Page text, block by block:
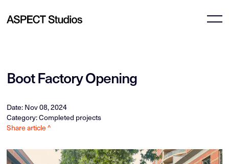
Boot Factory Opening
Date: Nov 08, 2024
Category: Completed projects
Share article ^